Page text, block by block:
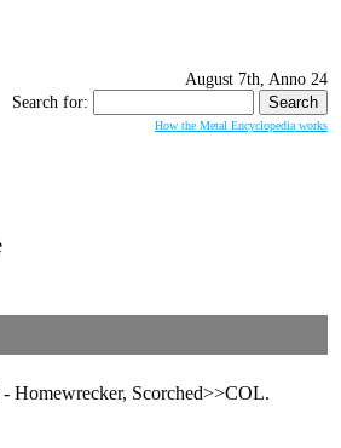
August 7th, Anno 24
Search for:
How the Metal Encyclopedia works
Scorched>>COL.